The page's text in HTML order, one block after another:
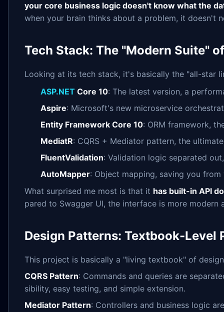
your core business logic doesn't know what the
when your brain thinks about a problem, it doesn't
Tech Stack: The "Modern Suite"
Looking at its tech stack, it's basically the "all-star
ASP.NET Core 10: The latest version, a
Aspire: Microsoft's new microservice
Entity Framework Core 10: ORM framework,
MediatR: CQRS + Mediator pattern, the
FluentValidation: Validation logic separated
AutoMapper: Object mapping, saving you
What surprised me most is that it has built-in API
pared to Swagger UI, the interface is more modern
Design Patterns: Textbook-Level
This project is basically a "living textbook" of
CQRS Pattern: Commands and queries are
sibility, easy testing, and simple extension.
Mediator Pattern: Controllers and business logic